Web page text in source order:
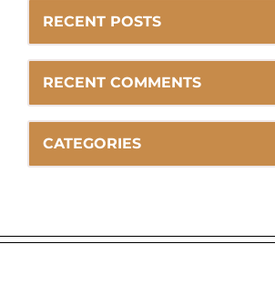
RECENT POSTS
RECENT COMMENTS
CATEGORIES